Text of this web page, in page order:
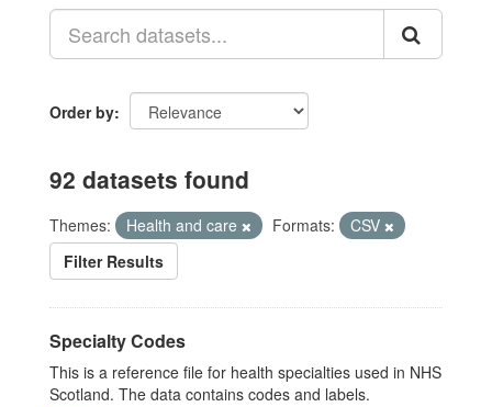
Order by
92 datasets found
Themes: Health and care Formats:
CSV
Filter Results
Specialty Codes
This is a reference file for health specialties used in NHS
Scotland. The data contains codes and labels.